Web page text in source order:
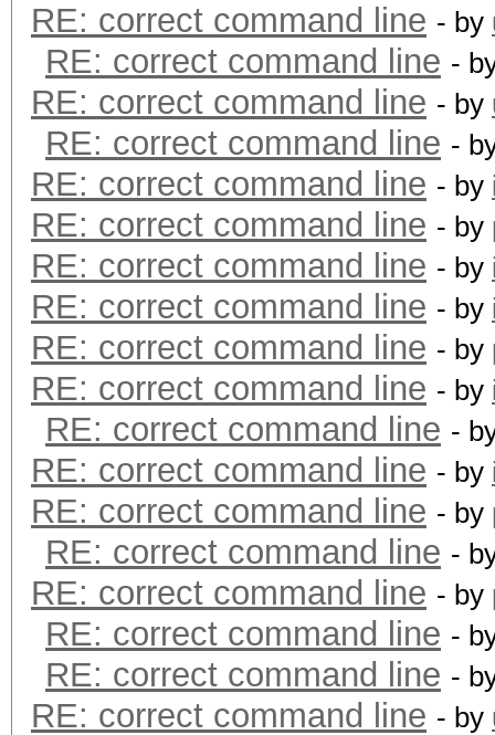
RE: correct command line - by
RE: correct command line -
RE: correct command line - by
RE: correct command line -
RE: correct command line - by
RE: correct command line - by
RE: correct command line - by
RE: correct command line - by
RE: correct command line - by
RE: correct command line - by
RE: correct command line -
RE: correct command line - by
RE: correct command line - by
RE: correct command line -
RE: correct command line - by
RE: correct command line -
RE: correct command line -
RE: correct command line - by